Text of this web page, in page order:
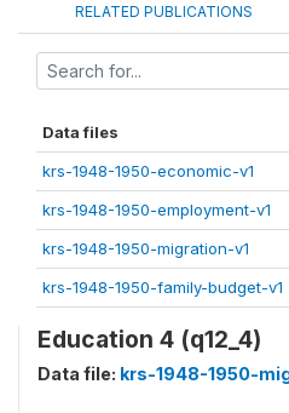
RELATED PUBLICATIONS
Data files
krs-1948-1950-economic-v1
krs-1948-1950-employment-v1
krs-1948-1950-migration-v1
krs-1948-1950-family-budget-v1
Education 4 (q12_4)
Data file: krs-1948-1950-